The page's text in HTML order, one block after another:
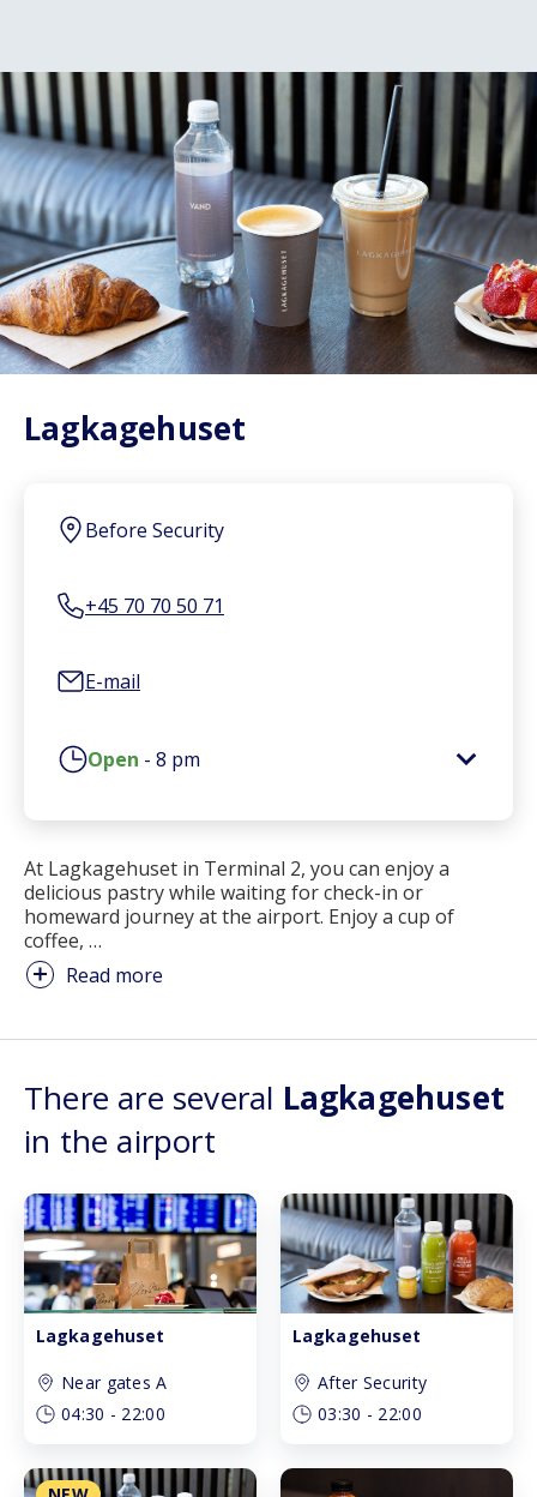
Lagkagehuset
Before Security
+45 70 70 50 71
E-mail
Open - 8 pm
At Lagkagehuset in Terminal 2, you can enjoy a
delicious pastry while waiting for check-in or
homeward journey at the airport. Enjoy a cup of
coffee, …
Read more
There are several Lagkagehuset
in the airport
Lagkagehuset
Near gates A
04:30 - 22:00
Lagkagehuset
After Security
03:30 - 22:00